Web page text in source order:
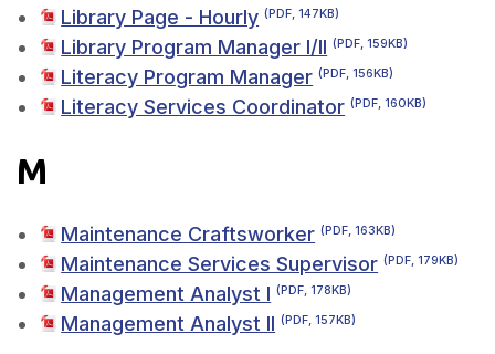
Library Page - Hourly (PDF, 147KB)
Library Program Manager I/II (PDF, 159KB)
Literacy Program Manager (PDF, 156KB)
Literacy Services Coordinator (PDF, 160KB)
M
Maintenance Craftsworker (PDF, 163KB)
Maintenance Services Supervisor (PDF, 179KB)
Management Analyst I (PDF, 178KB)
Management Analyst II (PDF, 157KB)